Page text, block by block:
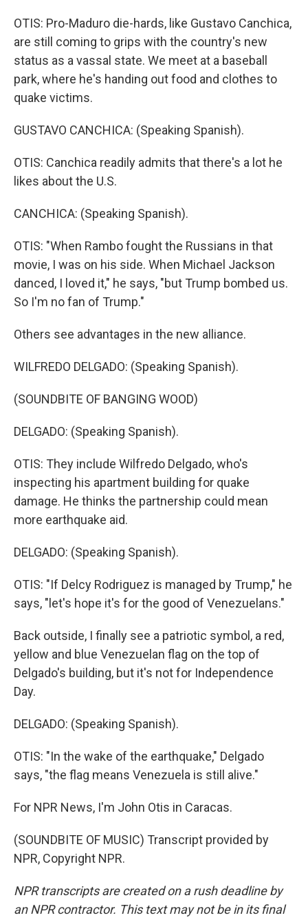
OTIS: Pro-Maduro die-hards, like Gustavo Canchica,
are still coming to grips with the country's new
status as a vassal state. We meet at a baseball
park, where he's handing out food and clothes to
quake victims.
GUSTAVO CANCHICA: (Speaking Spanish).
OTIS: Canchica readily admits that there's a lot he
likes about the U.S.
CANCHICA: (Speaking Spanish).
OTIS: "When Rambo fought the Russians in that
movie, I was on his side. When Michael Jackson
danced, I loved it," he says, "but Trump bombed us.
So I'm no fan of Trump."
Others see advantages in the new alliance.
WILFREDO DELGADO: (Speaking Spanish).
(SOUNDBITE OF BANGING WOOD)
DELGADO: (Speaking Spanish).
OTIS: They include Wilfredo Delgado, who's
inspecting his apartment building for quake
damage. He thinks the partnership could mean
more earthquake aid.
DELGADO: (Speaking Spanish).
OTIS: "If Delcy Rodriguez is managed by Trump," he
says, "let's hope it's for the good of Venezuelans."
Back outside, I finally see a patriotic symbol, a red,
yellow and blue Venezuelan flag on the top of
Delgado's building, but it's not for Independence
Day.
DELGADO: (Speaking Spanish).
OTIS: "In the wake of the earthquake," Delgado
says, "the flag means Venezuela is still alive."
For NPR News, I'm John Otis in Caracas.
(SOUNDBITE OF MUSIC) Transcript provided by
NPR, Copyright NPR.
NPR transcripts are created on a rush deadline by
an NPR contractor. This text may not be in its final